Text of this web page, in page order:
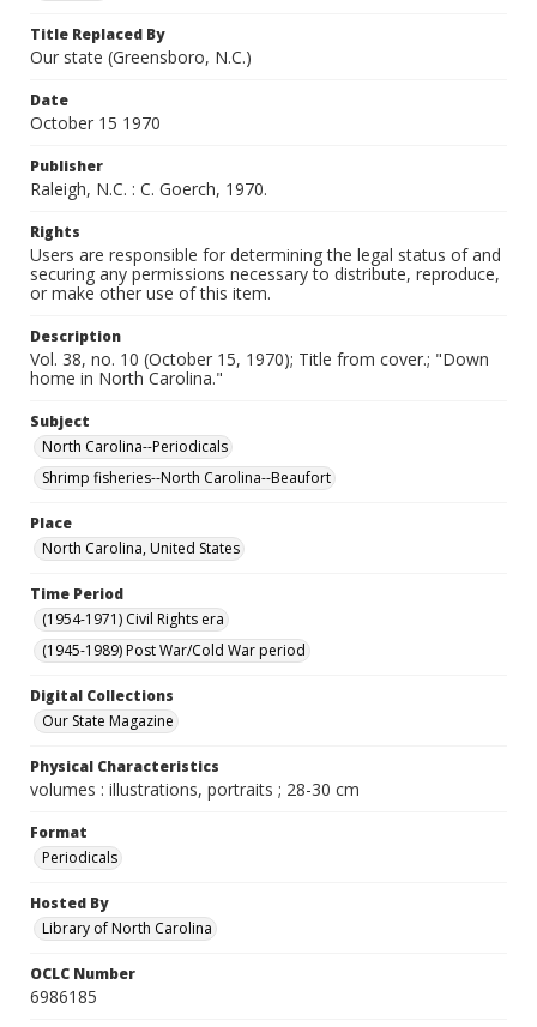
Title Replaced By
Our state (Greensboro, N.C.)
Date
October 15 1970
Publisher
Raleigh, N.C. : C. Goerch, 1970.
Rights
Users are responsible for determining the legal status of and
securing any permissions necessary to distribute, reproduce,
or make other use of this item.
Description
Vol. 38, no. 10 (October 15, 1970); Title from cover.; "Down
home in North Carolina."
Subject
North Carolina--Periodicals
Shrimp fisheries--North Carolina--Beaufort
Place
North Carolina, United States
Time Period
(1954-1971) Civil Rights era
(1945-1989) Post War/Cold War period
Digital Collections
Our State Magazine
Physical Characteristics
volumes : illustrations, portraits ; 28-30 cm
Format
Periodicals
Hosted By
Library of North Carolina
OCLC Number
6986185